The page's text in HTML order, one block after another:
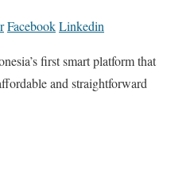
FacebookLinkedin
first smart platform that
and straightforward